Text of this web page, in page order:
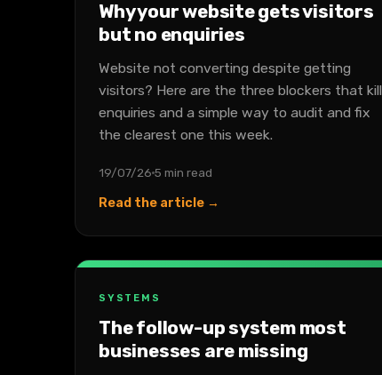
Why your website gets visitors
but no enquiries
Website not converting despite getting
visitors? Here are the three blockers that kill
enquiries and a simple way to audit and fix
the clearest one this week.
19/07/26 5 min read
Read the article →
SYSTEMS
The follow-up system most
businesses are missing